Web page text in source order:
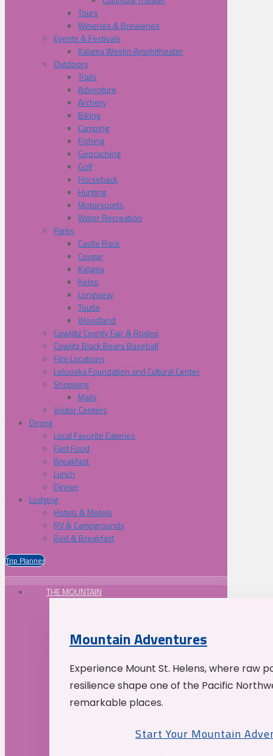
Tours
Wineries & Breweries
Events & Festivals
Kalama Westin Amphitheater
Outdoors
Trails
Adventure
Archery
Biking
Camping
Fishing
Geocaching
Golf
Horseback
Hunting
Motorsports
Water Recreation
Parks
Castle Rock
Cougar
Kalama
Kelso
Longview
Toutle
Woodland
Cowliltz County Fair & Rodeo
Cowlitz Black Bears Baseball
Film Locations
Lelooska Foundation and Cultural Center
Shopping
Malls
Visitor Centers
Dining
Local Favorite Eateries
Fast Food
Breakfast
Lunch
Dinner
Lodging
Hotels & Motels
RV & Campgrounds
Bed & Breakfast
Trip Planner
THE MOUNTAIN
Mountain Adventures
Experience Mount St. Helens, where raw
resilience shape one of the Pacific
remarkable places.
Start Your Mountain